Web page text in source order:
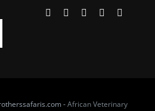
-African Veterinary